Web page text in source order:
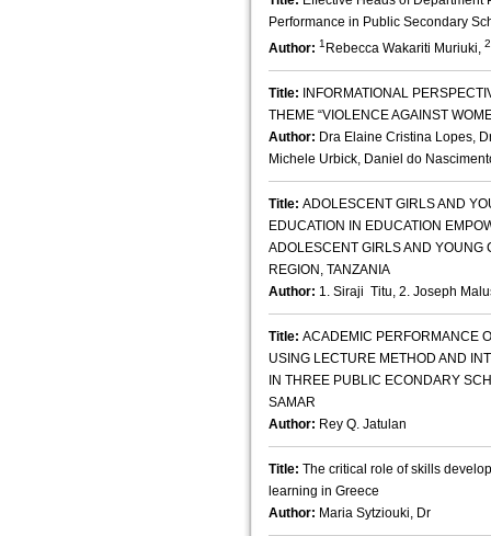
Performance in Public Secondary
Author: 1 Rebecca Wakariti Muriuki, 2
Title:
INFORMATIONAL
THEME “VIOLENCE AGAINST
Author: Dra Elaine Cristina Lopes,
Michele Urbick, Daniel do
Title: ADOLESCENT GIRLS AND
EDUCATION IN EDUCATION
ADOLESCENT GIRLS AND YOUNG
REGION, TANZANIA
Author: 1. Siraji Titu, 2. Joseph
Title: ACADEMIC PERFORMANCE
USING LECTURE METHOD AND
IN THREE PUBLIC ECONDARY
SAMAR
Author: Rey Q. Jatulan
Title: The critical role of skills
learning in Greece
Author: Maria Sytziouki, Dr